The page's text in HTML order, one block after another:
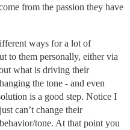
from the passion they have
ways for a lot of
to them personally, either via
what is driving their
the tone - and even
is a good step. Notice I
can’t change their
tone. At that point you